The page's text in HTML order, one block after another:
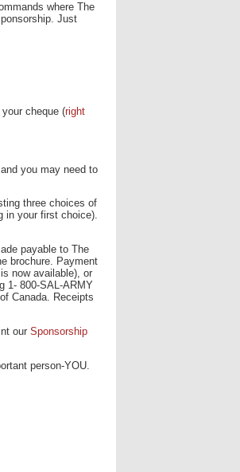
where The
Just
cheque (right
you may need to
three choices of
in your first choice).
payable to The
brochure. Payment
now available), or
1- 800-SAL-ARMY
Canada. Receipts
our Sponsorship
person-YOU.